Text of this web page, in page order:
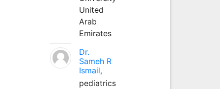
United
Arab
Emirates
Dr.
Sameh R
Ismail,
pediatrics